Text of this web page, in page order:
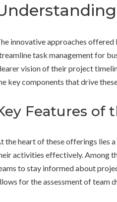
innovative approaches
task management for
vision of their project
key components that drive
Features of
the heart of these offerings lies
activities effectively. Among
to stay informed about
for the assessment of team